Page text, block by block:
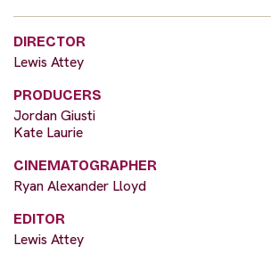
DIRECTOR
Lewis Attey
PRODUCERS
Jordan Giusti
Kate Laurie
CINEMATOGRAPHER
Ryan Alexander Lloyd
EDITOR
Lewis Attey